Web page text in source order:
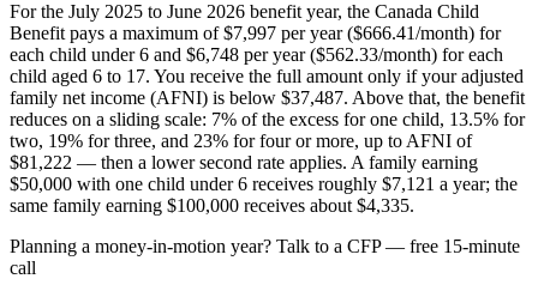
For the July 2025 to June 2026 benefit year, the Canada Child
Benefit pays a maximum of $7,997 per year ($666.41/month) for
each child under 6 and $6,748 per year ($562.33/month) for each
child aged 6 to 17. You receive the full amount only if your adjusted
family net income (AFNI) is below $37,487. Above that, the benefit
reduces on a sliding scale: 7% of the excess for one child, 13.5% for
two, 19% for three, and 23% for four or more, up to AFNI of
$81,222 — then a lower second rate applies. A family earning
$50,000 with one child under 6 receives roughly $7,121 a year; the
same family earning $100,000 receives about $4,335.
Planning a money-in-motion year? Talk to a CFP — free 15-minute
call